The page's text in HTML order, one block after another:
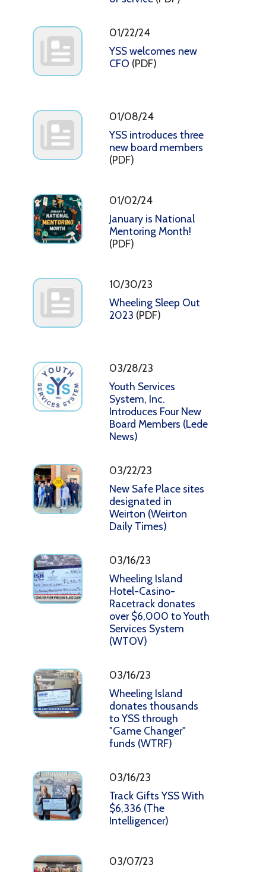
01/22/24
YSS welcomes new
CFO (PDF)
01/08/24
YSS introduces three
new board members
(PDF)
01/02/24
January is National
Mentoring Month!
(PDF)
10/30/23
Wheeling Sleep Out
2023 (PDF)
03/28/23
Youth Services
System, Inc.
Introduces Four New
Board Members (Lede
News)
03/22/23
New Safe Place sites
designated in
Weirton (Weirton
Daily Times)
03/16/23
Wheeling Island
Hotel-Casino-
Racetrack donates
over $6,000 to Youth
Services System
(WTOV)
03/16/23
Wheeling Island
donates thousands
to YSS through
"Game Changer"
funds (WTRF)
03/16/23
Track Gifts YSS With
$6,336 (The
Intelligencer)
03/07/23